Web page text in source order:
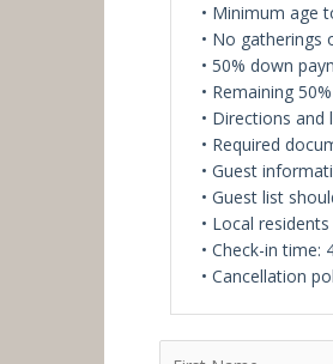
• Minimum age
• No gatherings
• 50% down
• Remaining
• Directions
• Required
• Guest
• Guest list
• Local
• Check-in time:
• Cancellation